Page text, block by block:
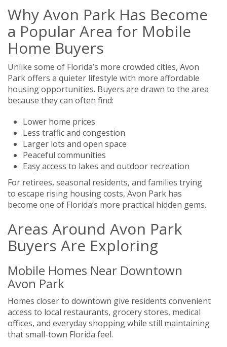
Why Avon Park Has Become
a Popular Area for Mobile
Home Buyers
Unlike some of Florida’s more crowded cities, Avon
Park offers a quieter lifestyle with more affordable
housing opportunities. Buyers are drawn to the area
because they can often find:
Lower home prices
Less traffic and congestion
Larger lots and open space
Peaceful communities
Easy access to lakes and outdoor recreation
For retirees, seasonal residents, and families trying
to escape rising housing costs, Avon Park has
become one of Florida’s more practical hidden gems.
Areas Around Avon Park
Buyers Are Exploring
Mobile Homes Near Downtown
Avon Park
Homes closer to downtown give residents convenient
access to local restaurants, grocery stores, medical
offices, and everyday shopping while still maintaining
that small-town Florida feel.